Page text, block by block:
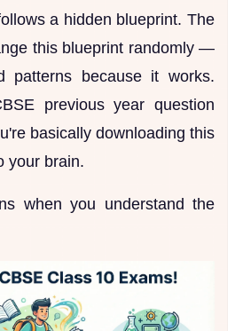
a hidden blueprint. The
this blueprint randomly —
patterns because it works.
previous year question
basically downloading this
your brain.
when you understand the